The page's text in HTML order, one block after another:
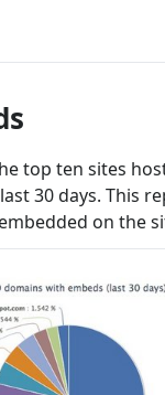
top ten sites
30 days. This
on the